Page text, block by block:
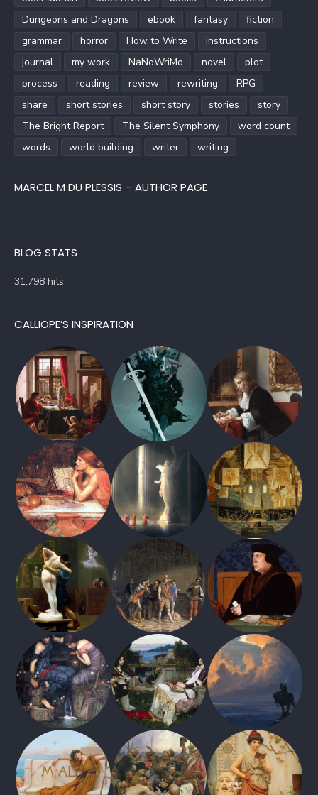
Dungeons and Dragons
ebook fantasy
fiction
grammar
horror How to Write
instructions
journal
my work NaNoWriMo novel
plot
process
reading review rewriting
RPG
share
short stories short story stories
story
The Bright Report
The Silent Symphony
word count
words
world building writer writing
MARCEL M DU PLESSIS – AUTHOR PAGE
BLOG STATS
31,798 hits
CALLIOPE’S INSPIRATION